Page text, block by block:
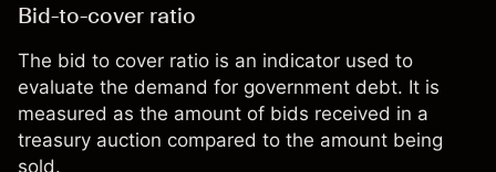
Bid-to-cover ratio
The bid to cover ratio is an indicator used to
evaluate the demand for government debt. It is
measured as the amount of bids received in a
treasury auction compared to the amount being
sold.